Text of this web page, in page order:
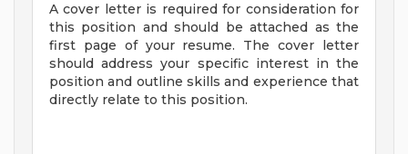
A cover letter is required for consideration for
this position and should be attached as the
first page of your resume. The cover letter
should address your specific interest in the
position and outline skills and experience that
directly relate to this position.